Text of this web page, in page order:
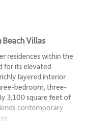
Villas
residences within the
for its elevated
layered interior
bedroom, three-
3,100 square feet of
contemporary